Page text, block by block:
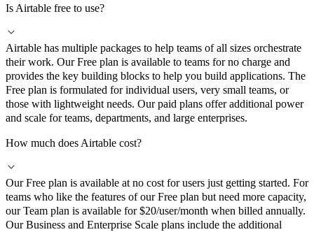
Is Airtable free to use?
Airtable has multiple packages to help teams of all sizes orchestrate
their work. Our Free plan is available to teams for no charge and
provides the key building blocks to help you build applications. The
Free plan is formulated for individual users, very small teams, or
those with lightweight needs. Our paid plans offer additional power
and scale for teams, departments, and large enterprises.
How much does Airtable cost?
Our Free plan is available at no cost for users just getting started. For
teams who like the features of our Free plan but need more capacity,
our Team plan is available for $20/user/month when billed annually.
Our Business and Enterprise Scale plans include the additional